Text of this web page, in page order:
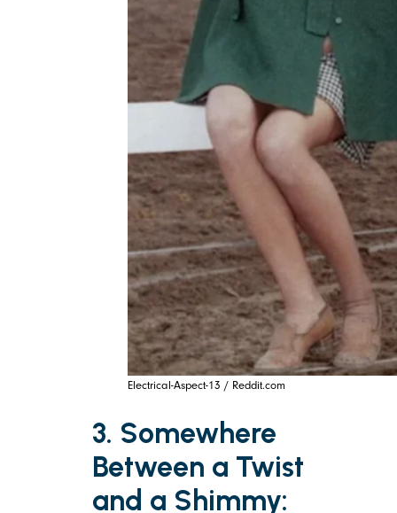
Electrical-Aspect-13 / Reddit.com
3. Somewhere
Between a Twist
and a Shimmy: